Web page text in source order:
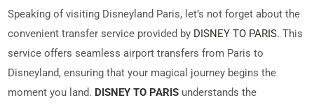
Speaking of visiting Disneyland Paris, let’s not forget about the
convenient transfer service provided by DISNEY TO PARIS. This
service offers seamless airport transfers from Paris to
Disneyland, ensuring that your magical journey begins the
moment you land. DISNEY TO PARIS understands the